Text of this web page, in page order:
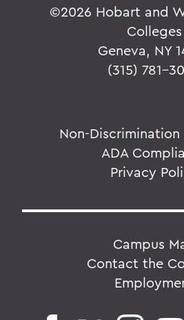
©2026 Hobart and
Colleges
Geneva, NY
(315) 781-
Non-
ADA
Privacy
Campus
Contact the